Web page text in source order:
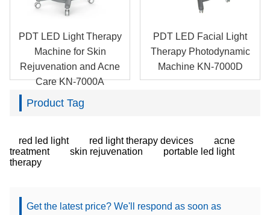
PDT LED Light Therapy
Machine for Skin
Rejuvenation and Acne
Care KN-7000A
PDT LED Facial Light
Therapy Photodynamic
Machine KN-7000D
Product Tag
red led light red light therapy devices
acne
treatment
skin rejuvenation
portable led light
therapy
Get the latest price? We'll respond as soon as